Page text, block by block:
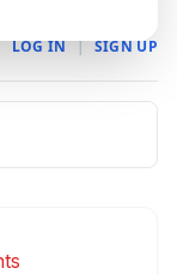
LOG IN | SIGN UP